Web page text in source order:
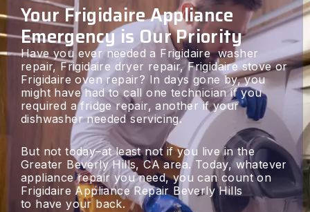
Your Frigidaire Appliance
Emergency is Our Priority
Have you ever needed a Frigidaire washer
repair, Frigidaire dryer repair, Frigidaire stove or
Frigidaire oven repair? In days gone by, you
might have had to call one technician if you
required a fridge repair, another if your
dishwasher needed servicing.
But not today–at least not if you live in the
Greater Beverly Hills, CA area. Today, whatever
appliance repair you need, you can count on
Frigidaire Appliance Repair Beverly Hills
to have your back.